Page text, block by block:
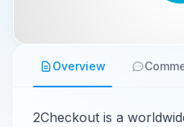
Overview
2Checkout is a